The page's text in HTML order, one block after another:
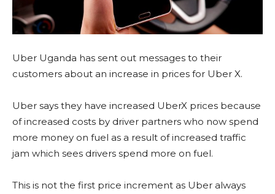
Uber Uganda has sent out messages to their
customers about an increase in prices for Uber X.
Uber says they have increased UberX prices because
of increased costs by driver partners who now spend
more money on fuel as a result of increased traffic
jam which sees drivers spend more on fuel.
This is not the first price increment as Uber always